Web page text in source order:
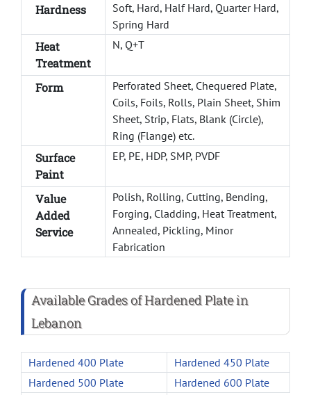
Hardness
Soft, Hard, Half Hard, Quarter Hard,
Spring Hard
Heat
Treatment
N, Q+T
Form
Perforated Sheet, Chequered Plate,
Coils, Foils, Rolls, Plain Sheet, Shim
Sheet, Strip, Flats, Blank (Circle),
Ring (Flange) etc.
Surface
Paint
EP, PE, HDP, SMP, PVDF
Value
Added
Service
Polish, Rolling, Cutting, Bending,
Forging, Cladding, Heat Treatment,
Annealed, Pickling, Minor
Fabrication
Available Grades of Hardened Plate in
Lebanon
Hardened 400 Plate
Hardened 450 Plate
Hardened 500 Plate
Hardened 600 Plate